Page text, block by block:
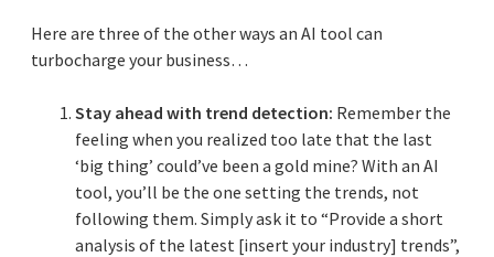
Here are three of the other ways an AI tool can
turbocharge your business…
Stay ahead with trend detection: Remember the
feeling when you realized too late that the last
‘big thing’ could’ve been a gold mine? With an AI
tool, you’ll be the one setting the trends, not
following them. Simply ask it to “Provide a short
analysis of the latest [insert your industry] trends”,